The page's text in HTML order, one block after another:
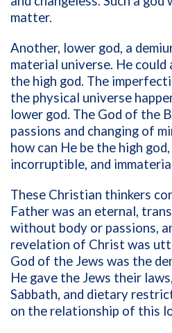
matter.
Another, lower god, a
material universe. He
the high god. The
the physical universe
lower god. The God of the
passions and changing of
how can He be the high
incorruptible, and
These Christian thinkers
Father was an eternal,
without body or passions,
revelation of Christ was
God of the Jews was the
He gave the Jews their
Sabbath, and dietary
on the relationship of this